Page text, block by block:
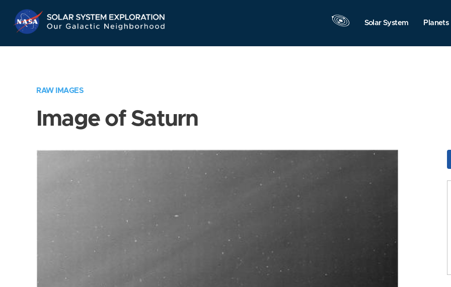
Navigation
Solar System Planets
RAW IMAGES
Image of Saturn